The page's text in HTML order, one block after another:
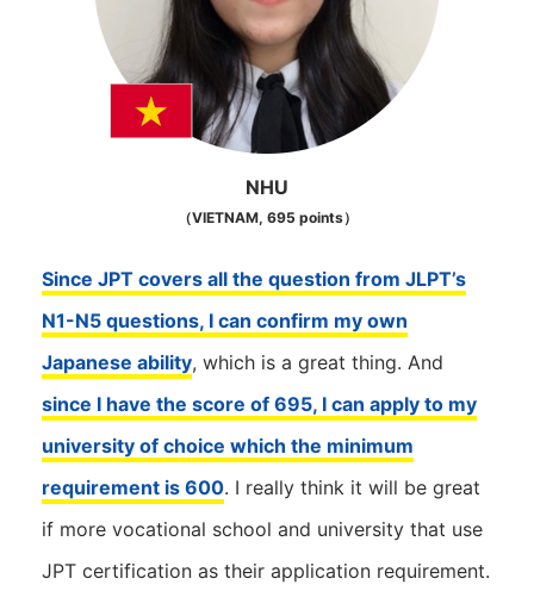
NHU
（VIETNAM, 695 points）
Since JPT covers all the question from JLPT’s
N1-N5 questions, I can confirm my own
Japanese ability, which is a great thing. And
since I have the score of 695, I can apply to my
university of choice which the minimum
requirement is 600. I really think it will be great
if more vocational school and university that use
JPT certification as their application requirement.